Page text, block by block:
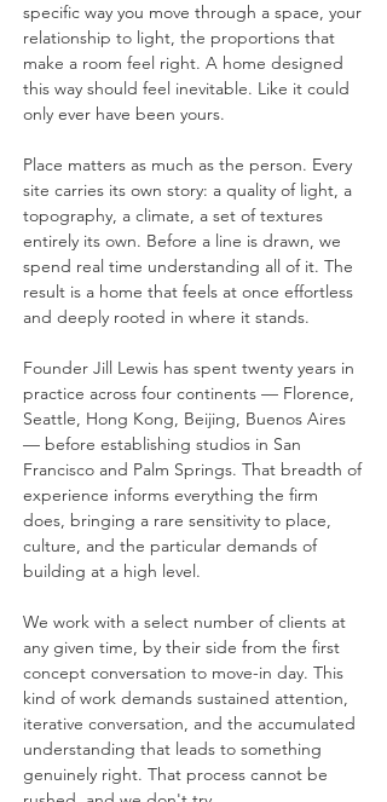
specific way you move through a space, your
relationship to light, the proportions that
make a room feel right. A home designed
this way should feel inevitable. Like it could
only ever have been yours.
Place matters as much as the person. Every
site carries its own story: a quality of light, a
topography, a climate, a set of textures
entirely its own. Before a line is drawn, we
spend real time understanding all of it. The
result is a home that feels at once effortless
and deeply rooted in where it stands.
Founder Jill Lewis has spent twenty years in
practice across four continents — Florence,
Seattle, Hong Kong, Beijing, Buenos Aires
— before establishing studios in San
Francisco and Palm Springs. That breadth of
experience informs everything the firm
does, bringing a rare sensitivity to place,
culture, and the particular demands of
building at a high level.
We work with a select number of clients at
any given time, by their side from the first
concept conversation to move-in day. This
kind of work demands sustained attention,
iterative conversation, and the accumulated
understanding that leads to something
genuinely right. That process cannot be